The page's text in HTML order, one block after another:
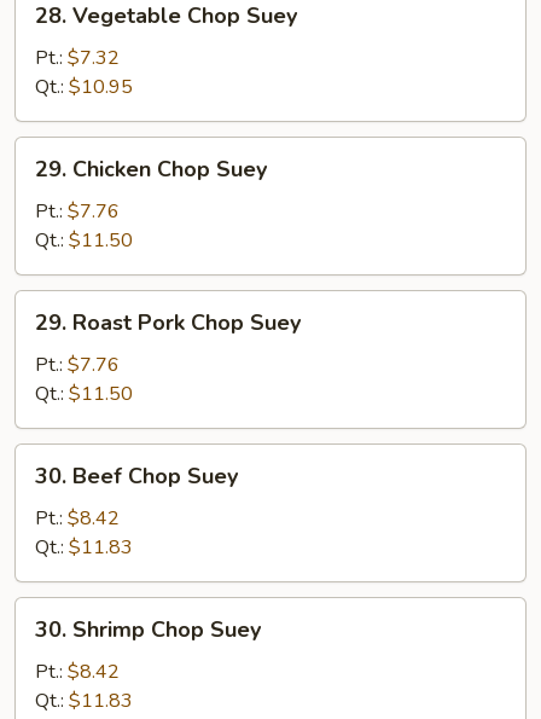
Vegetable
Chop
Suey
28. Vegetable Chop Suey
Pt.: $7.32
Qt.: $10.95
Chicken
Chop
Suey
29. Chicken Chop Suey
Pt.: $7.76
Qt.: $11.50
Roast
Pork
Chop
Suey
29. Roast Pork Chop Suey
Pt.: $7.76
Qt.: $11.50
Beef
Chop
Suey
30. Beef Chop Suey
Pt.: $8.42
Qt.: $11.83
Shrimp
Chop
Suey
30. Shrimp Chop Suey
Pt.: $8.42
Qt.: $11.83